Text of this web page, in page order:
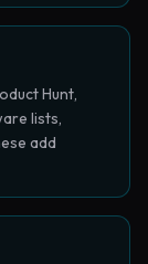
Hunt,
lists,
add